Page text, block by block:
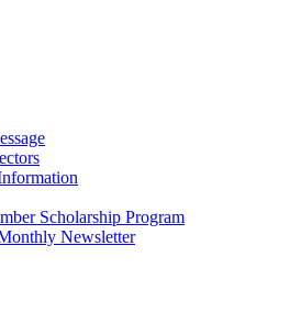
Scholarship Program
Newsletter